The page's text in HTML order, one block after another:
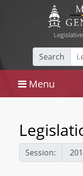
Search
Menu
Session: